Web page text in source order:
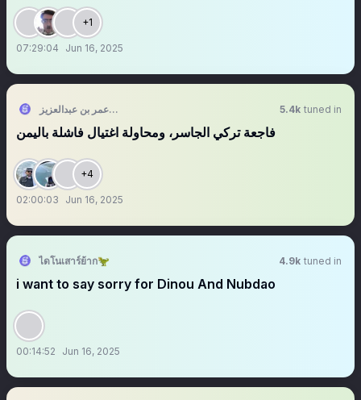
+1
07:29:04 Jun 16, 2025
الشقيق 🤍❤️💚 عمر بن عبدالعزيز 5.4k tuned in
فاجعة تركي الجاسر، ومحاولة اغتيال فاشلة باليمن
+4
02:00:03 Jun 16, 2025
ไดโนเสาร์ย้าก🦖 4.9k tuned in
i want to say sorry for Dinou And Nubdao
00:14:52 Jun 16, 2025